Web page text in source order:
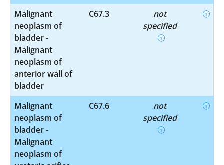
Malignant
neoplasm of
bladder -
Malignant
neoplasm of
anterior wall of
bladder
C67.3
not
specified
Malignant
neoplasm of
bladder -
Malignant
neoplasm of
C67.6
not
specified